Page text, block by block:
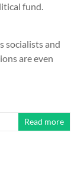
fund.
socialists and
are even
Read more